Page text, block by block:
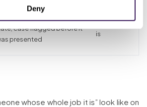
Deny
extraction date pulled,
case flagged before it
presented
whole job it
is
whose whole job it is” look like on